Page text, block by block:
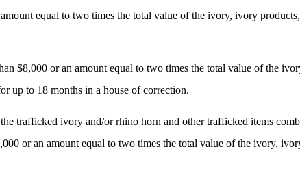
equal to two times the total value of the ivory, ivory
$8,000 or an amount equal to two times the total value of the
up to 18 months in a house of correction.
trafficked ivory and/or rhino horn and other trafficked items
or an amount equal to two times the total value of the ivory,